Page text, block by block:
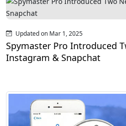
Updated on Mar 1, 2025
Spymaster Pro Introduced
Instagram & Snapchat